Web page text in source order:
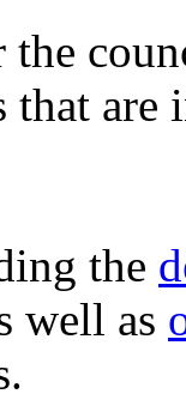
the
that are
the
well as